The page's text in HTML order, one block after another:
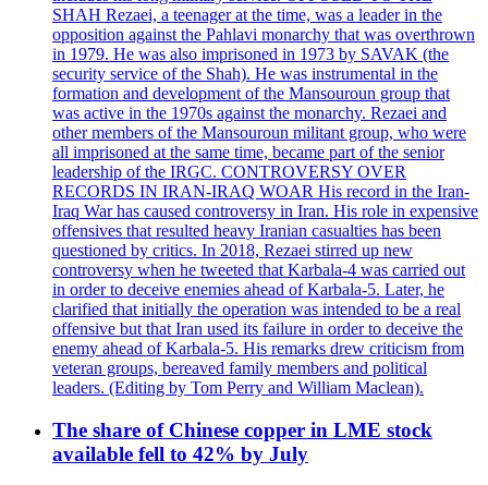
SHAH Rezaei, a teenager at the time, was a leader in the
opposition against the Pahlavi monarchy that was overthrown
in 1979. He was also imprisoned in 1973 by SAVAK (the
security service of the Shah). He was instrumental in the
formation and development of the Mansouroun group that
was active in the 1970s against the monarchy. Rezaei and
other members of the Mansouroun militant group, who were
all imprisoned at the same time, became part of the senior
leadership of the IRGC. CONTROVERSY OVER
RECORDS IN IRAN-IRAQ WOAR His record in the Iran-
Iraq War has caused controversy in Iran. His role in expensive
offensives that resulted heavy Iranian casualties has been
questioned by critics. In 2018, Rezaei stirred up new
controversy when he tweeted that Karbala-4 was carried out
in order to deceive enemies ahead of Karbala-5. Later, he
clarified that initially the operation was intended to be a real
offensive but that Iran used its failure in order to deceive the
enemy ahead of Karbala-5. His remarks drew criticism from
veteran groups, bereaved family members and political
leaders. (Editing by Tom Perry and William Maclean).
The share of Chinese copper in LME stock
available fell to 42% by July